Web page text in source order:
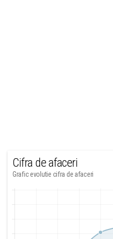
Cifra de afaceri
Grafic evolutie cifra de afaceri